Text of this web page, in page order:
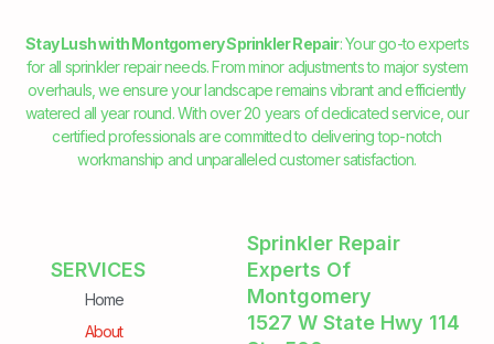
Stay Lush with Montgomery Sprinkler Repair: Your go-to experts
for all sprinkler repair needs. From minor adjustments to major system
overhauls, we ensure your landscape remains vibrant and efficiently
watered all year round. With over 20 years of dedicated service, our
certified professionals are committed to delivering top-notch
workmanship and unparalleled customer satisfaction.
SERVICES
Home
About
Sprinkler Repair
Experts Of
Montgomery
1527 W State Hwy 114